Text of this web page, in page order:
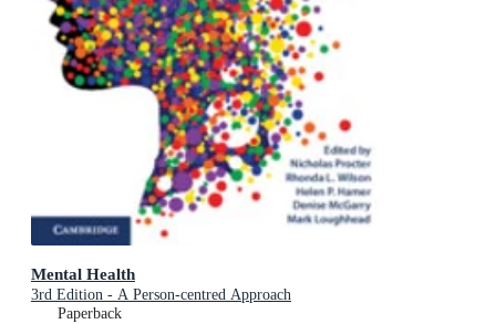
Mental Health
3rd Edition - A Person-centred Approach
Paperback